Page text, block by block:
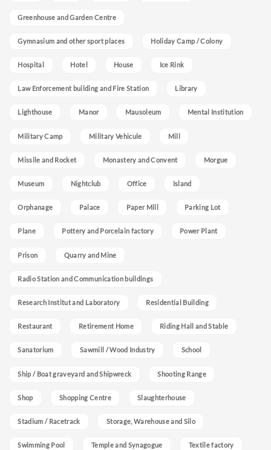
Greenhouse and Garden Centre
Gymnasium and other sport places Holiday Camp / Colony
Hospital Hotel House Ice Rink
Law Enforcement building and Fire Station Library
Lighthouse Manor Mausoleum Mental Institution
Military Camp Military Vehicule Mill
Missile and Rocket Monastery and Convent Morgue
Museum Nightclub Office Island
Orphanage Palace Paper Mill Parking Lot
Plane Pottery and Porcelain factory Power Plant
Prison Quarry and Mine
Radio Station and Communication buildings
Research Institut and Laboratory Residential Building
Restaurant Retirement Home Riding Hall and Stable
Sanatorium Sawmill / Wood Industry School
Ship / Boat graveyard and Shipwreck Shooting Range
Shop Shopping Centre Slaughterhouse
Stadium / Racetrack Storage, Warehouse and Silo
Swimming Pool Temple and Synagogue Textile factory